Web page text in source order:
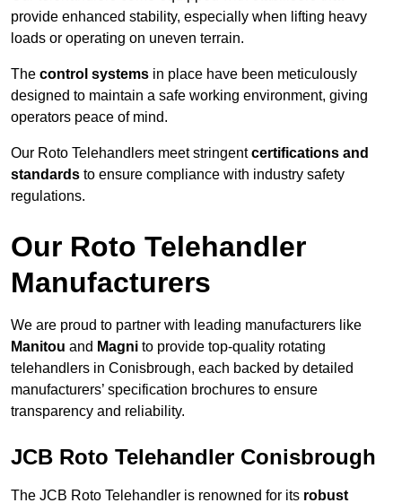
provide enhanced stability, especially when lifting heavy
loads or operating on uneven terrain.
The control systems in place have been meticulously
designed to maintain a safe working environment, giving
operators peace of mind.
Our Roto Telehandlers meet stringentcertifications and
standards to ensure compliance with industry safety
regulations.
Our Roto Telehandler
Manufacturers
We are proud to partner with leading manufacturers like
Manitou and Magni to provide top-quality rotating
telehandlers in Conisbrough, each backed by detailed
manufacturers’ specification brochures to ensure
transparency and reliability.
JCB Roto Telehandler Conisbrough
The JCB Roto Telehandler is renowned for its robust